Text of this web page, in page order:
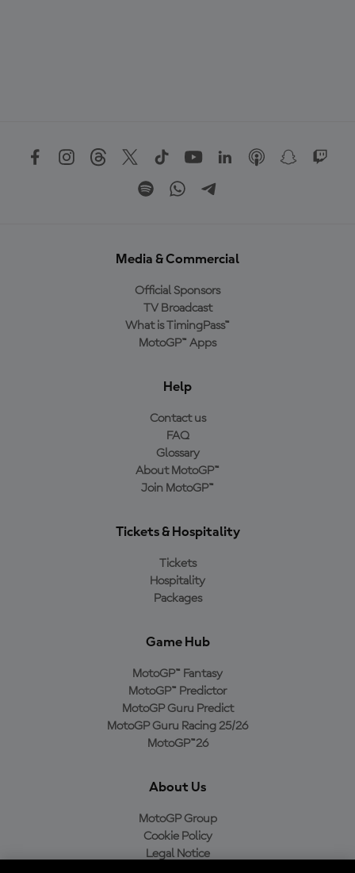
Media & Commercial
Official Sponsors
TV Broadcast
What is TimingPass™
MotoGP™ Apps
Help
Contact us
FAQ
Glossary
About MotoGP™
Join MotoGP™
Tickets & Hospitality
Tickets
Hospitality
Packages
Game Hub
MotoGP™ Fantasy
MotoGP™ Predictor
MotoGP Guru Predict
MotoGP Guru Racing 25/26
MotoGP™26
About Us
MotoGP Group
Cookie Policy
Legal Notice